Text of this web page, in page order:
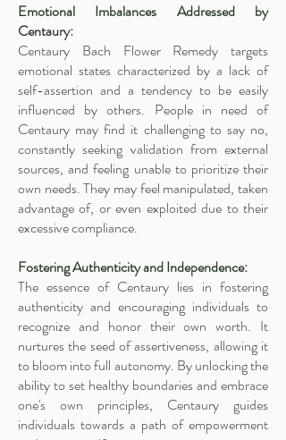
Emotional Imbalances Addressed by
Centaury:
Centaury Bach Flower Remedy targets
emotional states characterized by a lack of
self-assertion and a tendency to be easily
influenced by others. People in need of
Centaury may find it challenging to say no,
constantly seeking validation from external
sources, and feeling unable to prioritize their
own needs. They may feel manipulated, taken
advantage of, or even exploited due to their
excessive compliance.
Fostering Authenticity and Independence:
The essence of Centaury lies in fostering
authenticity and encouraging individuals to
recognize and honor their own worth. It
nurtures the seed of assertiveness, allowing it
to bloom into full autonomy. By unlocking the
ability to set healthy boundaries and embrace
one's own principles, Centaury guides
individuals towards a path of empowerment